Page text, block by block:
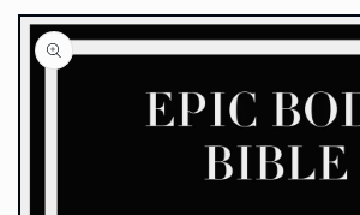
Skip to
product
information